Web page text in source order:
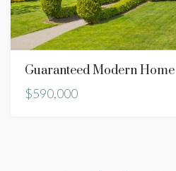
Guaranteed Modern Home
$590,000